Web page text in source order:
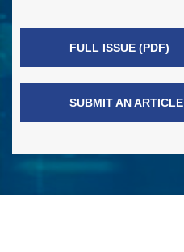
FULL ISSUE (PDF)
SUBMIT AN ARTICLE